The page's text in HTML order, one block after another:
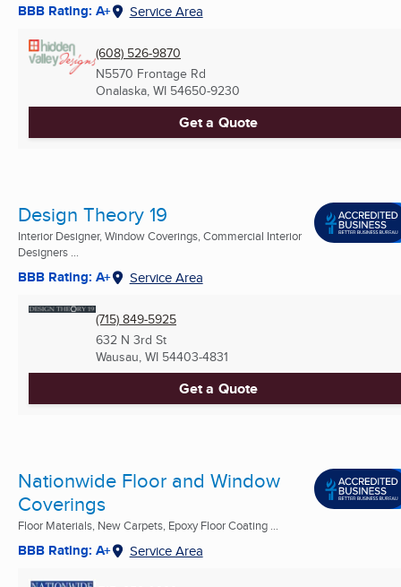
BBB Rating: A+ Service Area
(608) 526-9870
N5570 Frontage Rd
Onalaska, WI 54650-9230
Get a Quote
Design Theory 19
Interior Designer, Window Coverings, Commercial Interior
Designers ...
BBB Rating: A+ Service Area
(715) 849-5925
632 N 3rd St
Wausau, WI 54403-4831
Get a Quote
Nationwide Floor and Window
Coverings
Floor Materials, New Carpets, Epoxy Floor Coating ...
BBB Rating: A+ Service Area